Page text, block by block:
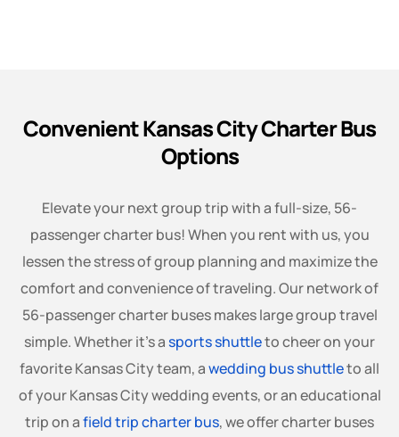
Convenient Kansas City Charter Bus
Options
Elevate your next group trip with a full-size, 56-
passenger charter bus! When you rent with us, you
lessen the stress of group planning and maximize the
comfort and convenience of traveling. Our network of
56-passenger charter buses makes large group travel
simple. Whether it’s asports shuttleto cheer on your
favorite Kansas City team, awedding bus shuttleto all
of your Kansas City wedding events, or an educational
trip on afield trip charter bus, we offer charter buses